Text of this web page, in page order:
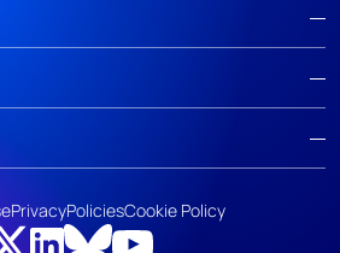
PrivacyPoliciesCookie Policy